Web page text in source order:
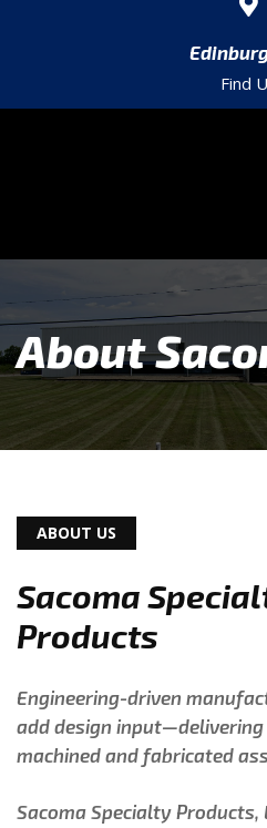
Find
About
ABOUT US
Sacoma
Products
Engineering-driven
add design
machined and fabricated
Sacoma Specialty